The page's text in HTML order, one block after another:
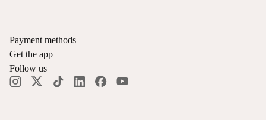
Payment methods
Get the app
Follow us